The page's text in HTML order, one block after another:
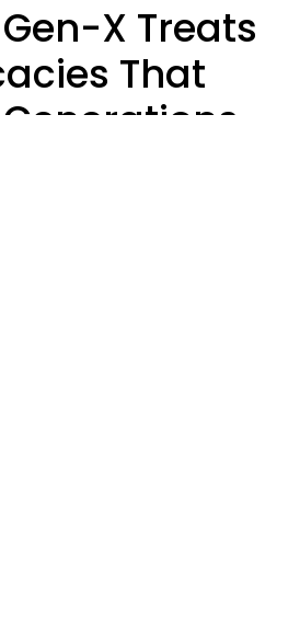
X Treats
That